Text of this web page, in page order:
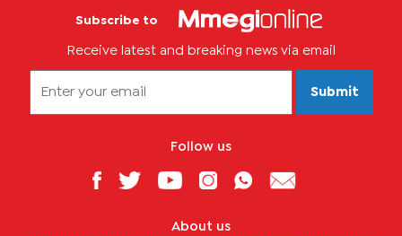
Subscribe to
Receive latest and breaking news via email
Submit
Follow us
About us